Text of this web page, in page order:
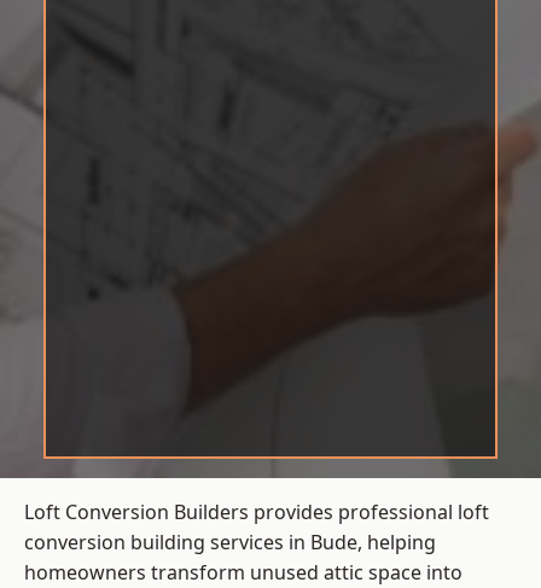
Loft Conversion Builders provides professional loft
conversion building services in Bude, helping
homeowners transform unused attic space into